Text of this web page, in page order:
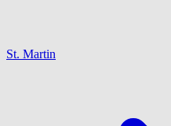
St. Martin